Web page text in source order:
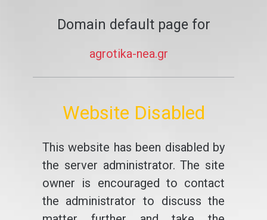
Domain default page for
agrotika-nea.gr
Website Disabled
This website has been disabled by
the server administrator. The site
owner is encouraged to contact
the administrator to discuss the